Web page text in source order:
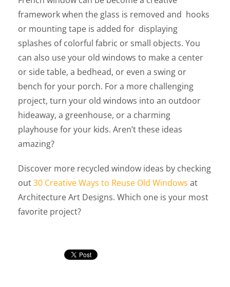
framework when the glass is removed and hooks
or mounting tape is added for displaying
splashes of colorful fabric or small objects. You
can also use your old windows to make a center
or side table, a bedhead, or even a swing or
bench for your porch. For a more challenging
project, turn your old windows into an outdoor
hideaway, a greenhouse, or a charming
playhouse for your kids. Aren’t these ideas
amazing?
Discover more recycled window ideas by checking
out30 Creative Ways to Reuse Old Windows at
Architecture Art Designs. Which one is your most
favorite project?